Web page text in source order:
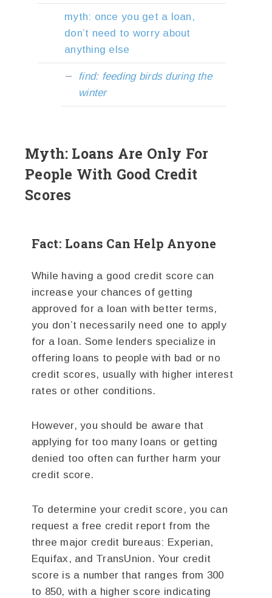
myth: once you get a loan,
don’t need to worry about
anything else
find: feeding birds during the
winter
Myth: Loans Are Only For
People With Good Credit
Scores
Fact: Loans Can Help Anyone
While having a good credit score can
increase your chances of getting
approved for a loan with better terms,
you don’t necessarily need one to apply
for a loan. Some lenders specialize in
offering loans to people with bad or no
credit scores, usually with higher interest
rates or other conditions.
However, you should be aware that
applying for too many loans or getting
denied too often can further harm your
credit score.
To determine your credit score, you can
request a free credit report from the
three major credit bureaus: Experian,
Equifax, and TransUnion. Your credit
score is a number that ranges from 300
to 850, with a higher score indicating